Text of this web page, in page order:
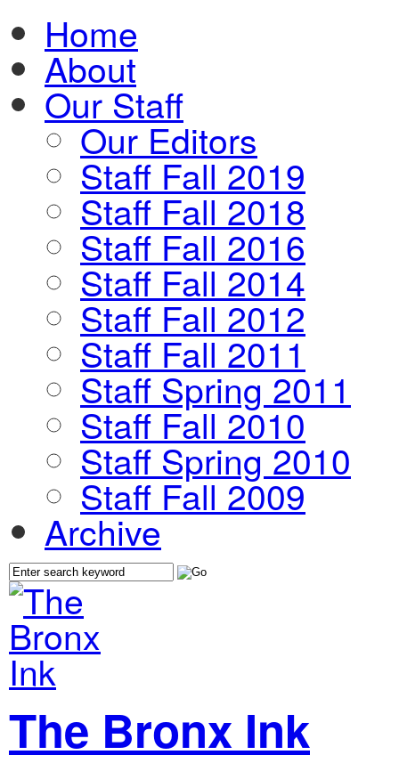
Home
About
Our Staff
Our Editors
Staff Fall 2019
Staff Fall 2018
Staff Fall 2016
Staff Fall 2014
Staff Fall 2012
Staff Fall 2011
Staff Spring 2011
Staff Fall 2010
Staff Spring 2010
Staff Fall 2009
Archive
The Bronx Ink